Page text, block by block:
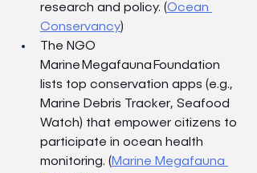
research and policy. (Ocean
Conservancy)
The NGO
Marine Megafauna Foundation
lists top conservation apps (e.g.,
Marine Debris Tracker, Seafood
Watch) that empower citizens to
participate in ocean health
monitoring. (Marine Megafauna